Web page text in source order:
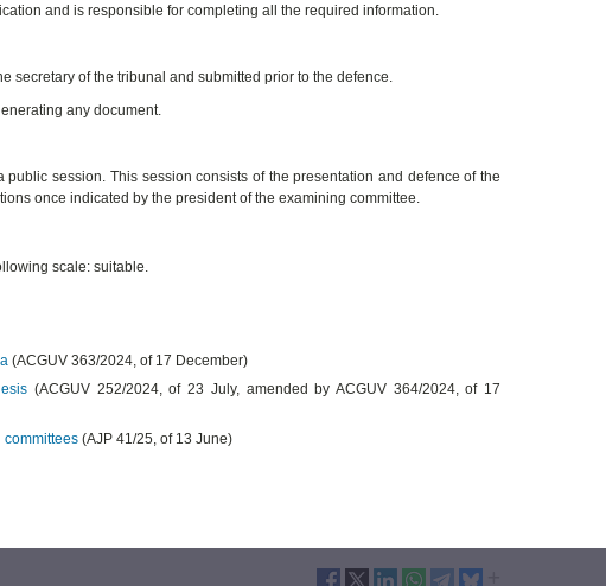
and is responsible for completing all the required information.
secretary of the tribunal and submitted prior to the defence.
any document.
session. This session consists of the presentation and defence of the
once indicated by the president of the examining committee.
scale: suitable.
(ACGUV 363/2024, of 17 December)
(ACGUV 252/2024, of 23 July, amended by ACGUV 364/2024, of 17
committees(AJP 41/25, of 13 June)